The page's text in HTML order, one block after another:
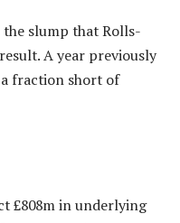
the slump that Rolls-
A year previously
a fraction short of
£808m in underlying